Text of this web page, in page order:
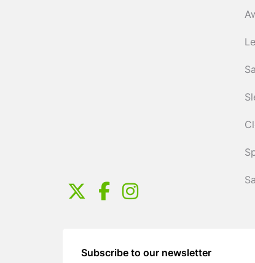
Subscribe to our newsletter